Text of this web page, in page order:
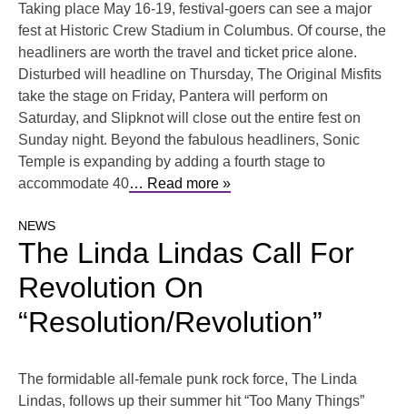
Taking place May 16-19, festival-goers can see a major
fest at Historic Crew Stadium in Columbus. Of course, the
headliners are worth the travel and ticket price alone.
Disturbed will headline on Thursday, The Original Misfits
take the stage on Friday, Pantera will perform on
Saturday, and Slipknot will close out the entire fest on
Sunday night. Beyond the fabulous headliners, Sonic
Temple is expanding by adding a fourth stage to
accommodate 40… Read more »
NEWS
The Linda Lindas Call For
Revolution On
“Resolution/Revolution”
The formidable all-female punk rock force, The Linda
Lindas, follows up their summer hit “Too Many Things”